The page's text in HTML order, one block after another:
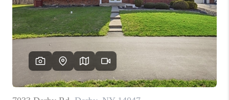
REVIEWS
CAREERS
ABOUT PLACE
CONNECT